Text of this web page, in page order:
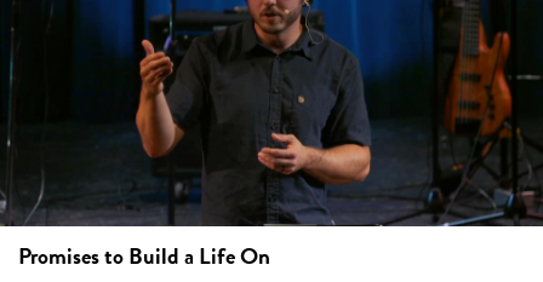
Promises to Build a Life On